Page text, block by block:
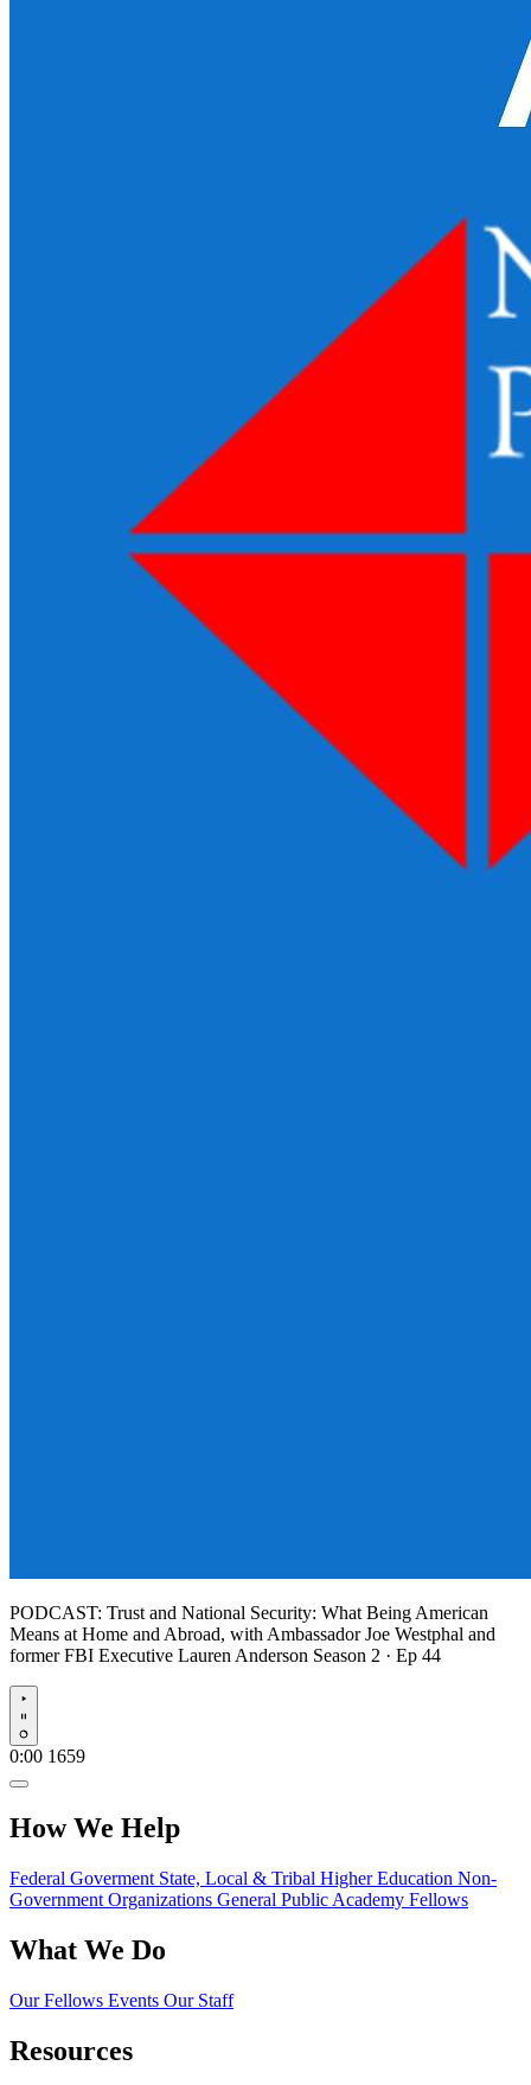
PODCAST: Trust and National Security: What Being American
Means at Home and Abroad, with Ambassador Joe Westphal and
former FBI Executive Lauren Anderson Season 2 · Ep 44
Play
0:00 1659
How We Help
Federal Goverment State, Local & Tribal Higher Education Non-
Government Organizations General Public Academy Fellows
What We Do
Our Fellows Events Our Staff
Resources